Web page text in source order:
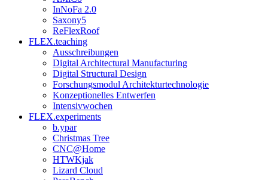
InNoFa 2.0
Saxony5
ReFlexRoof
FLEX.teaching
Ausschreibungen
Digital Architectural Manufacturing
Digital Structural Design
Forschungsmodul Architekturtechnologie
Konzeptionelles Entwerfen
Intensivwochen
FLEX.experiments
b.ypar
Christmas Tree
CNC@Home
HTWKjak
Lizard Cloud